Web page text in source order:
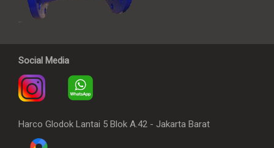
Social Media
Harco Glodok Lantai 5 Blok A.42 - Jakarta Barat